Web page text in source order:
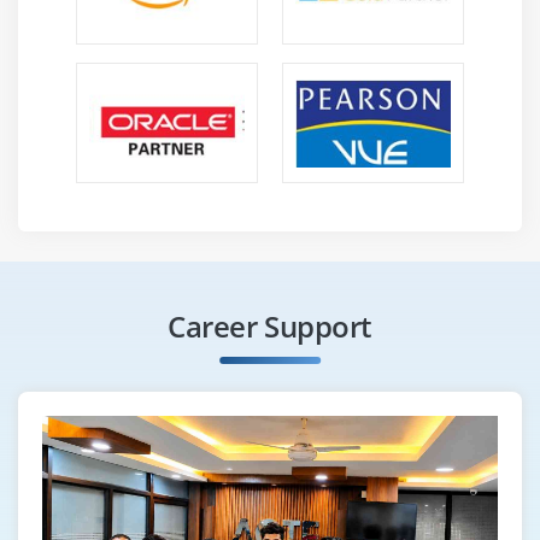
Coast opening hours.
Provide specific training programs for Saviynt
partners, customers and internal employees.
Work with the product management team and other
Work with transportation and sales managers to
understand the training needs of your customers
Started, trained and worked with contract IT trainers
and other technology providers.
Plan, create, and update courses and certification
exams with course administrators.
Career Support